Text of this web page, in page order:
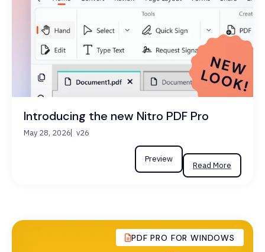
Introducing the new Nitro PDF Pro
May 28, 2026 v26
Preview
Read More
PDF PRO FOR WINDOWS